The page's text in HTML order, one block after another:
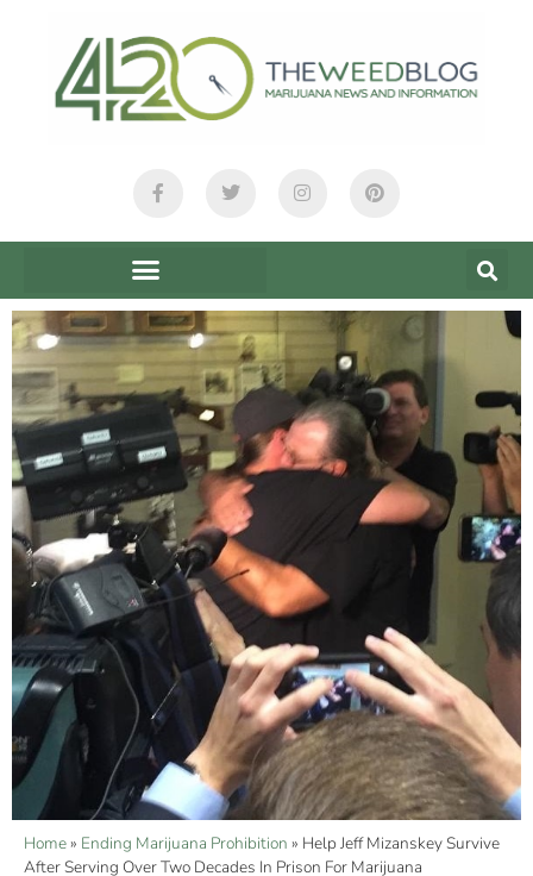
Home» Ending Marijuana Prohibition » Help Jeff Mizanskey Survive
After Serving Over Two Decades In Prison For Marijuana